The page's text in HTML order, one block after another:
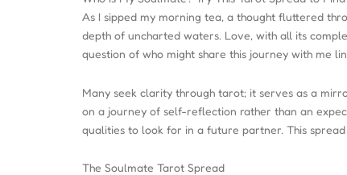
As I sipped my morning tea, a thought fluttered
depth of uncharted waters. Love, with all its
question of who might share this journey with me
Many seek clarity through tarot; it serves as a
on a journey of self-reflection rather than an
qualities to look for in a future partner. This
The Soulmate Tarot Spread